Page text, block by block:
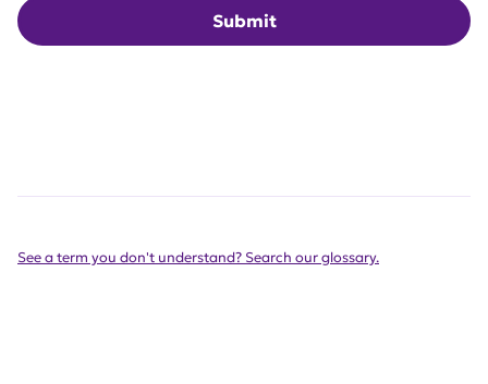
See a term you don't understand? Search our glossary.